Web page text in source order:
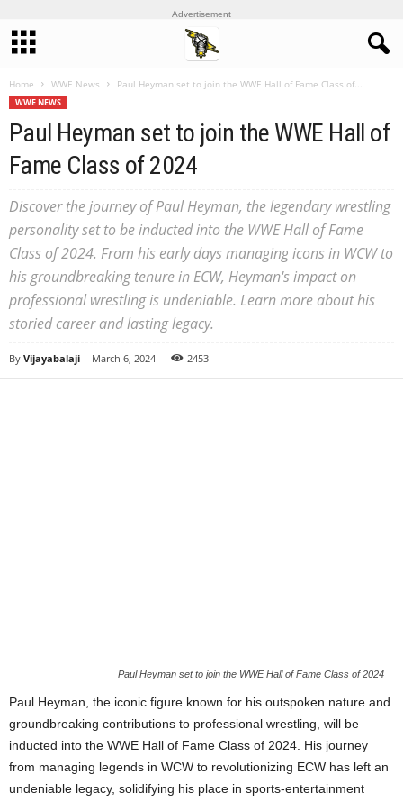
Advertisement
Home WWE News Paul Heyman set to join the WWE Hall of Fame Class of...
WWE NEWS
Paul Heyman set to join the WWE Hall of
Fame Class of 2024
Discover the journey of Paul Heyman, the legendary wrestling
personality set to be inducted into the WWE Hall of Fame
Class of 2024. From his early days managing icons in WCW to
his groundbreaking tenure in ECW, Heyman's impact on
professional wrestling is undeniable. Learn more about his
storied career and lasting legacy.
By Vijayabalaji - March 6, 2024 2453
Paul Heyman set to join the WWE Hall of Fame Class of 2024
Paul Heyman, the iconic figure known for his outspoken nature and
groundbreaking contributions to professional wrestling, will be
inducted into the WWE Hall of Fame Class of 2024. His journey
from managing legends in WCW to revolutionizing ECW has left an
undeniable legacy, solidifying his place in sports-entertainment